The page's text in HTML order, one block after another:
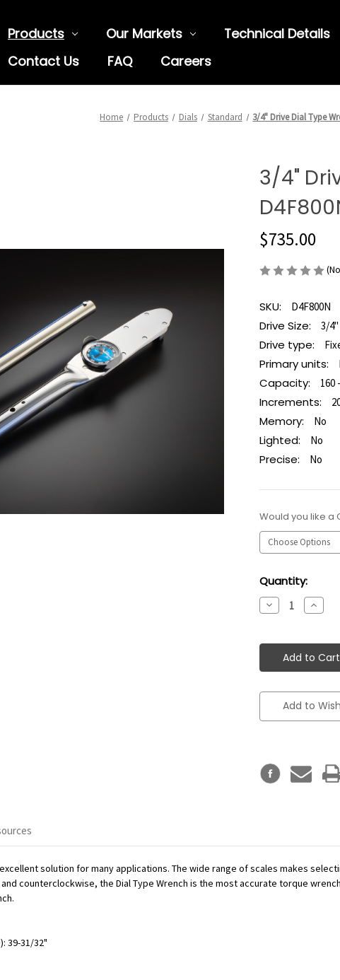
Products Our Markets Technical Details
Contact Us
FAQ Careers
Home Products Dials Standard 3/4" Drive Dial Type
3/4"
$735.00
SKU: D4F800N
Drive Size: 3/4"
Drive type:
Primary units:
Capacity: 160
Increments:
Memory: No
Lighted: No
Precise: No
Would you like a
Current
Stock:
Quantity:
Decrease
Quantity:
Add to
solution for many applications. The wide range of scales makes
counterclockwise, the Dial Type Wrench is the most accurate torque
39-31/32"